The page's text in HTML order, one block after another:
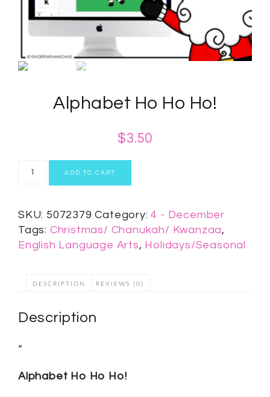
Alphabet Ho Ho Ho!
$3.50
ADD TO CART
SKU: 5072379 Category:4 - December
Tags: Christmas/ Chanukah/ Kwanzaa,
English Language Arts, Holidays/Seasonal
DESCRIPTION REVIEWS (0)
Description
“
Alphabet Ho Ho Ho!